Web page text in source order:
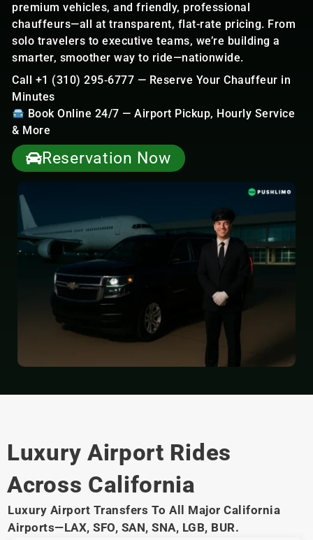
premium vehicles, and friendly, professional
chauffeurs—all at transparent, flat-rate pricing. From
solo travelers to executive teams, we’re building a
smarter, smoother way to ride—nationwide.
Call +1 (310) 295‑6777 — Reserve Your Chauffeur in
Minutes
Book Online 24/7 — Airport Pickup, Hourly Service
& More
Reservation Now
Luxury Airport Rides
Across California
Luxury Airport Transfers To All Major California
Airports—LAX, SFO, SAN, SNA, LGB, BUR.